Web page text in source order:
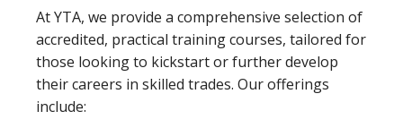
At YTA, we provide a comprehensive selection of
accredited, practical training courses, tailored for
those looking to kickstart or further develop
their careers in skilled trades. Our offerings
include: